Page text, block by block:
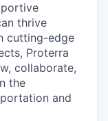
thrive
cutting-edge
Proterra
collaborate,
the
and